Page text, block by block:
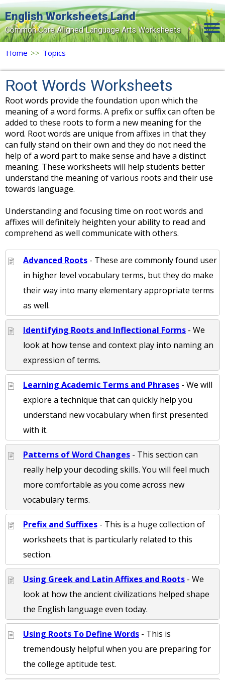
English Worksheets Land
Common Core Aligned Language Arts Worksheets
Grade Levels
Topics
Contact Us
Search Site
Login
Signup Now
Home >> Topics
Root Words Worksheets
Root words provide the foundation upon which the
meaning of a word forms. A prefix or suffix can often be
added to these roots to form a new meaning for the
word. Root words are unique from affixes in that they
can fully stand on their own and they do not need the
help of a word part to make sense and have a distinct
meaning. These worksheets will help students better
understand the meaning of various roots and their use
towards language.
Understanding and focusing time on root words and
affixes will definitely heighten your ability to read and
comprehend as well communicate with others.
Advanced Roots - These are commonly found user
in higher level vocabulary terms, but they do make
their way into many elementary appropriate terms
as well.
Identifying Roots and Inflectional Forms - We
look at how tense and context play into naming an
expression of terms.
Learning Academic Terms and Phrases - We will
explore a technique that can quickly help you
understand new vocabulary when first presented
with it.
Patterns of Word Changes - This section can
really help your decoding skills. You will feel much
more comfortable as you come across new
vocabulary terms.
Prefix and Suffixes - This is a huge collection of
worksheets that is particularly related to this
section.
Using Greek and Latin Affixes and Roots - We
look at how the ancient civilizations helped shape
the English language even today.
Using Roots To Define Words - This is
tremendously helpful when you are preparing for
the college aptitude test.